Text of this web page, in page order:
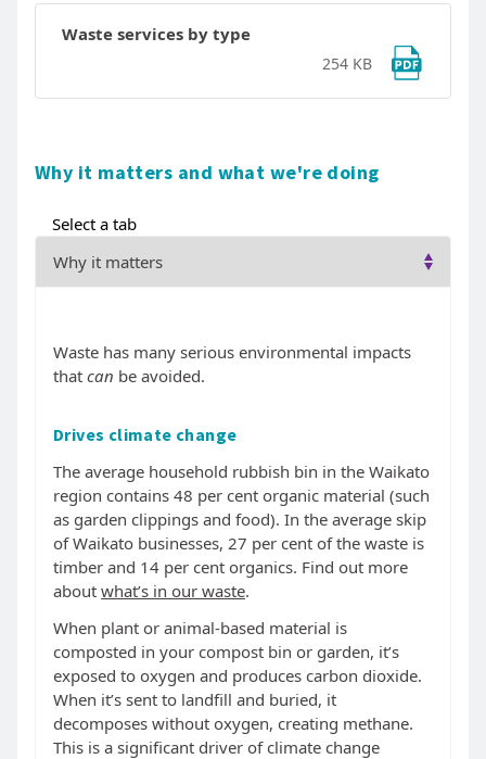
Waste services by type
254 KB
Why it matters and what we're doing
Select a tab
Waste has many serious environmental impacts
that can be avoided.
Drives climate change
The average household rubbish bin in the Waikato
region contains 48 per cent organic material (such
as garden clippings and food). In the average skip
of Waikato businesses, 27 per cent of the waste is
timber and 14 per cent organics. Find out more
about what’s in our waste.
When plant or animal-based material is
composted in your compost bin or garden, it’s
exposed to oxygen and produces carbon dioxide.
When it’s sent to landfill and buried, it
decomposes without oxygen, creating methane.
This is a significant driver of climate change